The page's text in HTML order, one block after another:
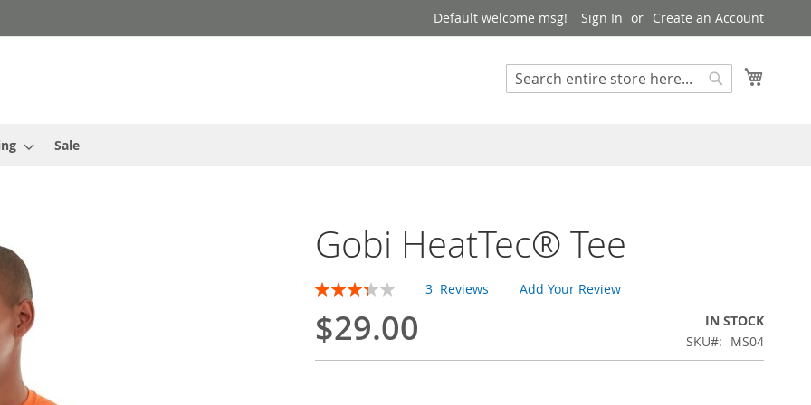
Default welcome msg! Sign In Create an Account
Search
Sale
Gobi HeatTec® Tee
Rating:
3 Reviews Add Your Review
$29.00
IN STOCK
SKU
MS04